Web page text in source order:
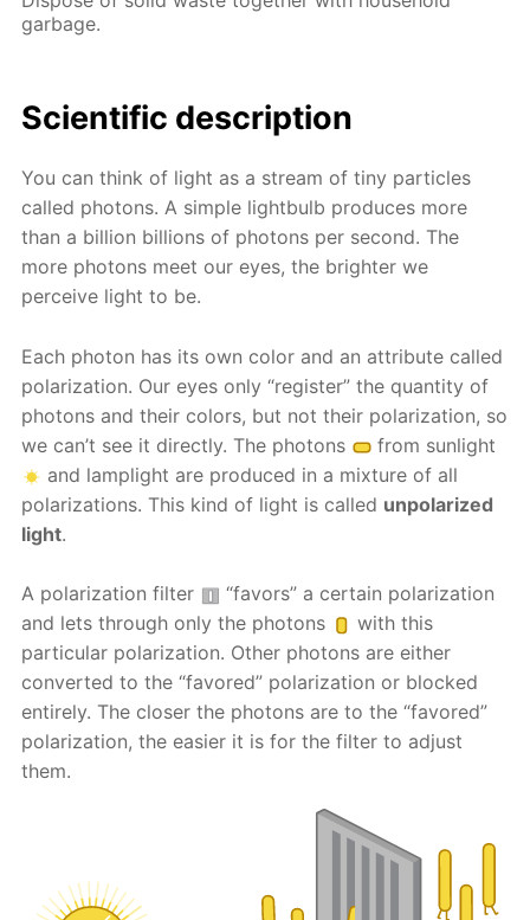
garbage.
Scientific description
You can think of light as a stream of tiny particles
called photons. A simple lightbulb produces more
than a billion billions of photons per second. The
more photons meet our eyes, the brighter we
perceive light to be.
Each photon has its own color and an attribute called
polarization. Our eyes only “register” the quantity of
photons and their colors, but not their polarization, so
we can’t see it directly. The photons
from sunlight
and lamplight are produced in a mixture of all
polarizations. This kind of light is called unpolarized
light.
A polarization filter
“favors” a certain polarization
and lets through only the photons
with this
particular polarization. Other photons are either
converted to the “favored” polarization or blocked
entirely. The closer the photons are to the “favored”
polarization, the easier it is for the filter to adjust
them.